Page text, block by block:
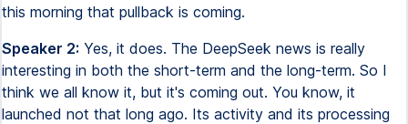
this morning that pullback is coming.
Speaker 2: Yes, it does. The DeepSeek news is really
interesting in both the short-term and the long-term. So I
think we all know it, but it's coming out. You know, it
launched not that long ago. Its activity and its processing